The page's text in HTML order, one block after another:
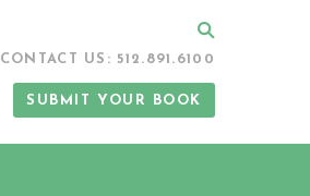
SUBMIT YOUR BOOK
CONTACT US: 512.891.6100